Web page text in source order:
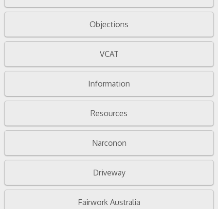
Objections
VCAT
Information
Resources
Narconon
Driveway
Fairwork Australia